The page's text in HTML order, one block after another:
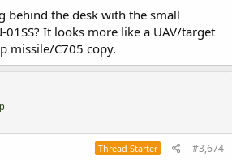
to bring out is the fact that Aeroterra now
This is what some of old timers defense
Republikorp. This is start up in the
connection and seems also capitals.
players to come their group with their
They already have shipyard
in Batam), has already acquired ground
Aeroterra that specialize in drones and
increasingly on short term become
owned MIC group.
behind the desk with the small
It looks more like a UAV/target
missile/C705 copy.
Thread Starter #3,674